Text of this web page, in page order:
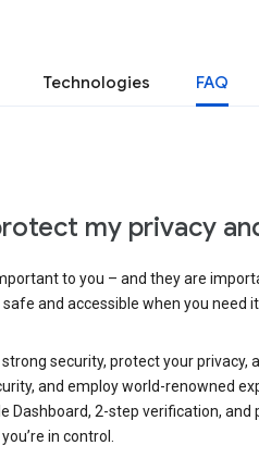
Technologies FAQ
my privacy
to you – and they are
and accessible when you need it.
security, protect your
and employ world-renowned
Dashboard, 2-step verification,
in control.